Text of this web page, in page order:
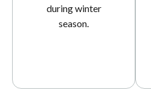
during winter
season.